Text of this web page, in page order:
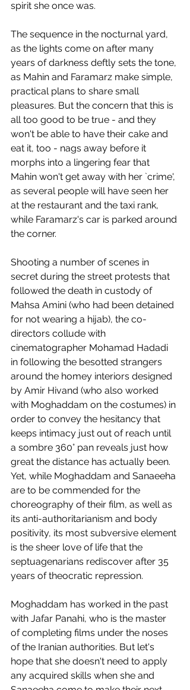
spirit she once was.
The sequence in the nocturnal yard,
as the lights come on after many
years of darkness deftly sets the tone,
as Mahin and Faramarz make simple,
practical plans to share small
pleasures. But the concern that this is
all too good to be true - and they
won't be able to have their cake and
eat it, too - nags away before it
morphs into a lingering fear that
Mahin won't get away with her `crime',
as several people will have seen her
at the restaurant and the taxi rank,
while Faramarz's car is parked around
the corner.
Shooting a number of scenes in
secret during the street protests that
followed the death in custody of
Mahsa Amini (who had been detained
for not wearing a hijab), the co-
directors collude with
cinematographer Mohamad Hadadi
in following the besotted strangers
around the homey interiors designed
by Amir Hivand (who also worked
with Moghaddam on the costumes) in
order to convey the hesitancy that
keeps intimacy just out of reach until
a sombre 360° pan reveals just how
great the distance has actually been.
Yet, while Moghaddam and Sanaeeha
are to be commended for the
choreography of their film, as well as
its anti-authoritarianism and body
positivity, its most subversive element
is the sheer love of life that the
septuagenarians rediscover after 35
years of theocratic repression.
Moghaddam has worked in the past
with Jafar Panahi, who is the master
of completing films under the noses
of the Iranian authorities. But let's
hope that she doesn't need to apply
any acquired skills when she and